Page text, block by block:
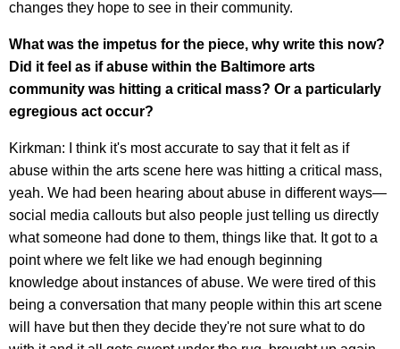
changes they hope to see in their community.
What was the impetus for the piece, why write this now?
Did it feel as if abuse within the Baltimore arts
community was hitting a critical mass? Or a particularly
egregious act occur?
Kirkman: I think it's most accurate to say that it felt as if
abuse within the arts scene here was hitting a critical mass,
yeah. We had been hearing about abuse in different ways—
social media callouts but also people just telling us directly
what someone had done to them, things like that. It got to a
point where we felt like we had enough beginning
knowledge about instances of abuse. We were tired of this
being a conversation that many people within this art scene
will have but then they decide they're not sure what to do